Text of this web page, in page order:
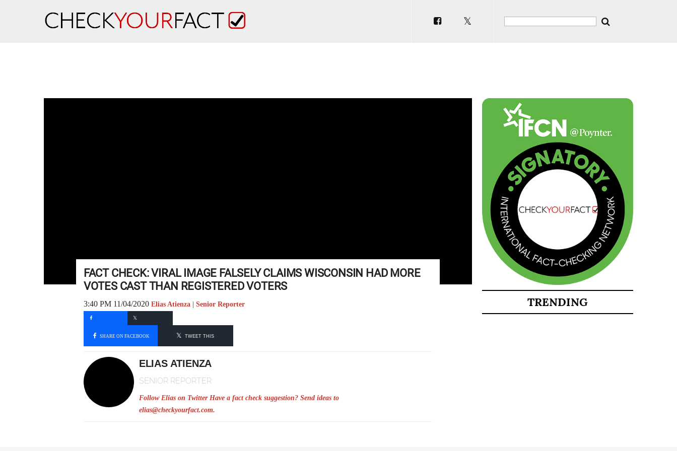
FACT CHECK: VIRAL IMAGE FALSELY CLAIMS WISCONSIN HAD MORE
VOTES CAST THAN REGISTERED VOTERS
3:40 PM 11/04/2020 Elias Atienza | Senior Reporter
SHARE ON FACEBOOK TWEET THIS
ELIAS ATIENZA
SENIOR REPORTER
Follow Elias on Twitter Have a fact check suggestion? Send ideas to
elias@checkyourfact.com.
TRENDING